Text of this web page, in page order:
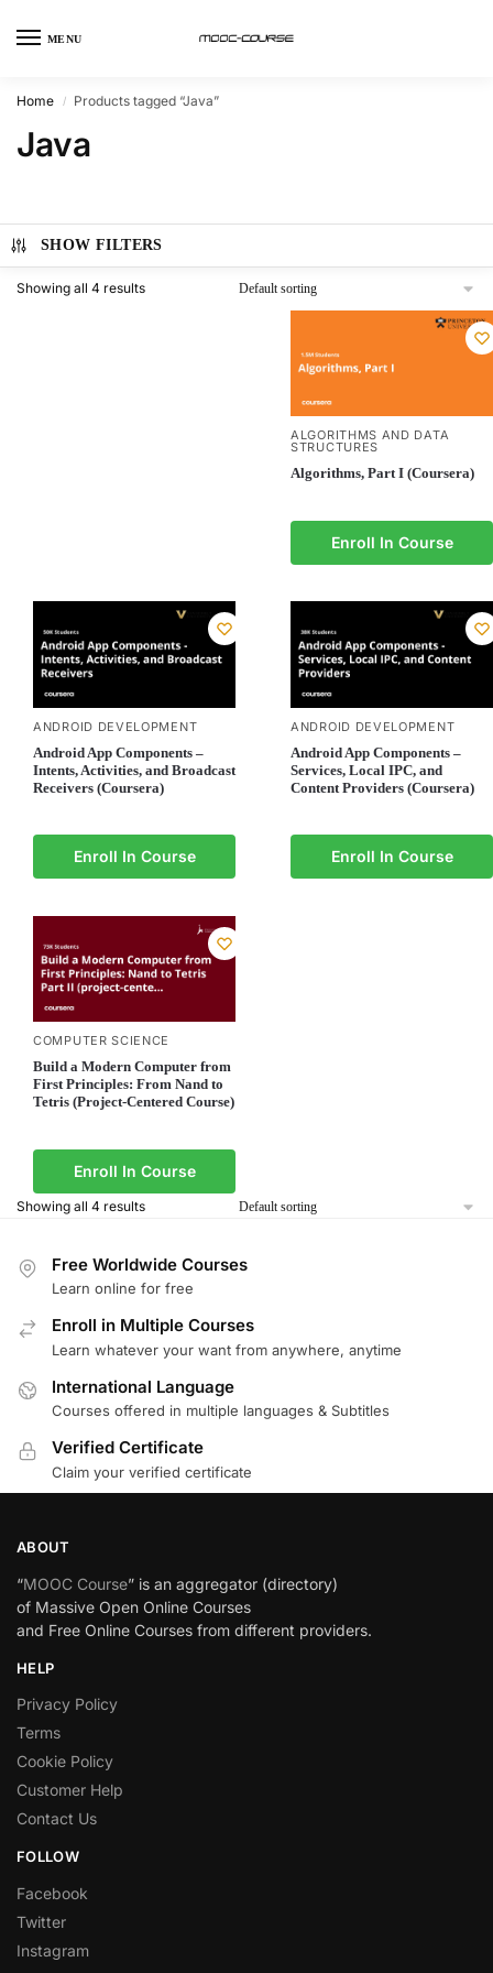
MENU
Home / Products tagged “Java”
Java
SHOW FILTERS
Showing all 4 results
ALGORITHMS AND DATA
STRUCTURES
Algorithms, Part I (Coursera)
Enroll In Course
ANDROID DEVELOPMENT
Android App Components –
Intents, Activities, and Broadcast
Receivers (Coursera)
Enroll In Course
ANDROID DEVELOPMENT
Android App Components –
Services, Local IPC, and
Content Providers (Coursera)
Enroll In Course
COMPUTER SCIENCE
Build a Modern Computer from
First Principles: From Nand to
Tetris (Project-Centered Course)
Enroll In Course
Showing all 4 results
Free Worldwide Courses
Learn online for free
Enroll in Multiple Courses
Learn whatever your want from anywhere, anytime
International Language
Courses offered in multiple languages & Subtitles
Verified Certificate
Claim your verified certificate
ABOUT
“MOOC Course” is an aggregator (directory)
of Massive Open Online Courses
and Free Online Courses from different providers.
HELP
Privacy Policy
Terms
Cookie Policy
Customer Help
Contact Us
FOLLOW
Facebook
Twitter
Instagram